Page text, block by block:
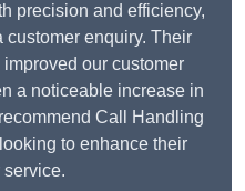
precision and efficiency,
enquiry. Their
our customer
a noticeable increase in
Call Handling
to enhance their
service.